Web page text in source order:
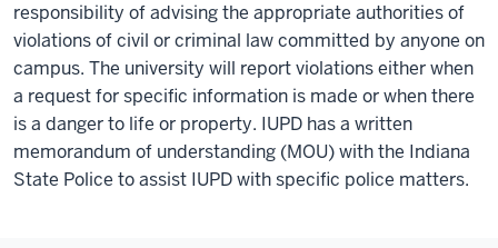
responsibility of advising the appropriate authorities of
violations of civil or criminal law committed by anyone on
campus. The university will report violations either when
a request for specific information is made or when there
is a danger to life or property. IUPD has a written
memorandum of understanding (MOU) with the Indiana
State Police toassist IUPD with specific police matters.